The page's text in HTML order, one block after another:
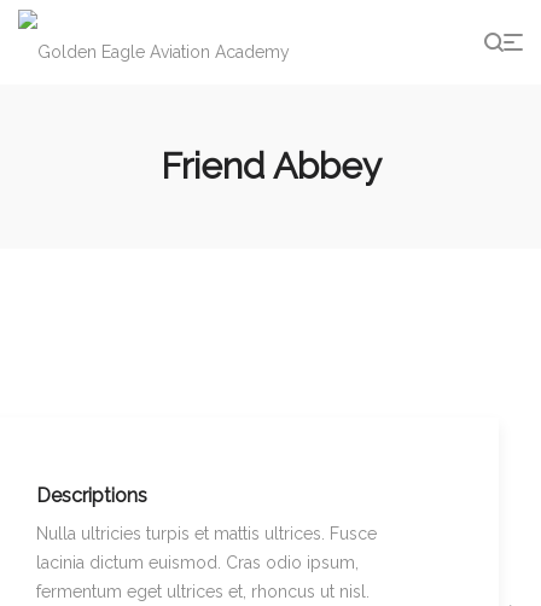
g
Friend Abbey
Descriptions
Nulla ultricies turpis et mattis ultrices. Fusce
lacinia dictum euismod. Cras odio ipsum,
fermentum eget ultrices et, rhoncus ut nisl.